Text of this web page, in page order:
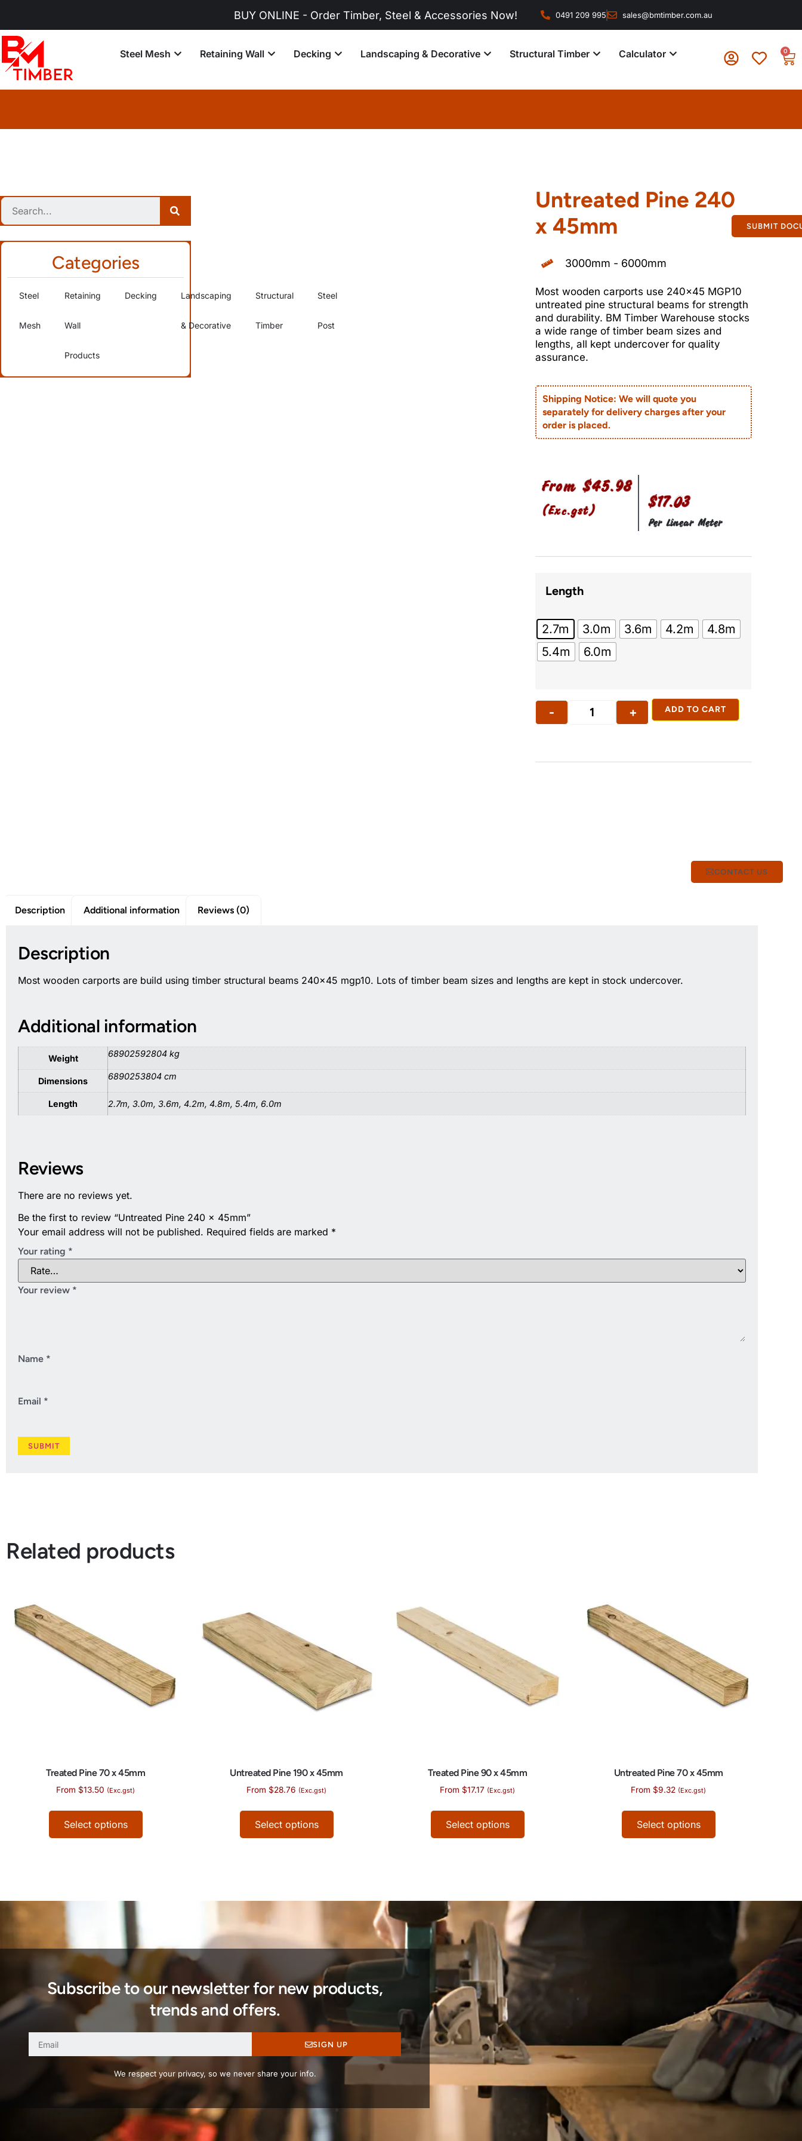
BUY ONLINE - Order Timber, Steel & Accessories Now! 0491 209 995 sales@bmtimber.com.au
Steel Mesh Retaining Wall Decking Landscaping & Decorative Structural Timber Calculator 0
SUBMIT
Categories
Steel
Mesh
Retaining
Wall
Products
Decking Landscaping
& Decorative
Structural
Timber
Steel
Post
Untreated Pine 240
x 45mm
3000mm - 6000mm
Most wooden carports use 240×45 MGP10
untreated pine structural beams for strength
and durability. BM Timber Warehouse stocks
a wide range of timber beam sizes and
lengths, all kept undercover for quality
assurance.
Shipping Notice: We will quote you
separately for delivery charges after your
order is placed.
From $45.98
(Exc.gst)
Per Linear Meter
$17.03
Length
2.7m 3.0m 3.6m 4.2m
4.8m
5.4m
6.0m
- + ADD TO CART
CONTACT US
Description Additional information Reviews (0)
Description
Most wooden carports are build using timber structural beams 240×45 mgp10. Lots of timber beam sizes and lengths are kept in stock undercover.
Additional information
Weight 68902592804 kg
Dimensions 6890253804 cm
Length 2.7m, 3.0m, 3.6m, 4.2m, 4.8m, 5.4m, 6.0m
Reviews
There are no reviews yet.
Be the first to review “Untreated Pine 240 x 45mm”
Your email address will not be published. Required fields are marked *
Your rating *
Your review *
Name *
Email *
Related products
Treated Pine 70 x 45mm
From $13.50 (Exc.gst)
Select options
Untreated Pine 190 x 45mm
From $28.76 (Exc.gst)
Select options
Treated Pine 90 x 45mm
From $17.17 (Exc.gst)
Select options
Untreated Pine 70 x 45mm
From $9.32 (Exc.gst)
Select options
Subscribe to our newsletter for new products,
trends and offers.
SIGN UP
We respect your privacy, so we never share your info.